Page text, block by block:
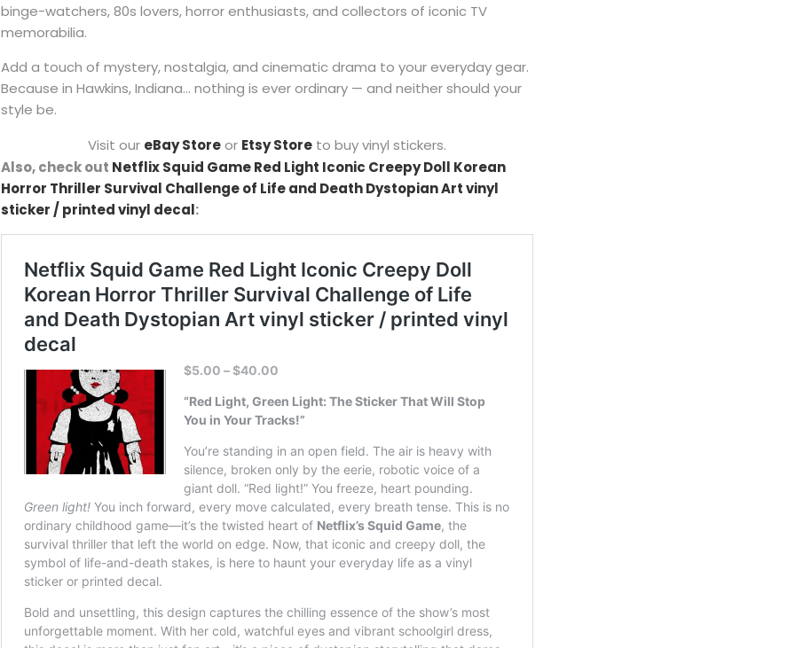
binge-watchers, 80s lovers, horror enthusiasts, and collectors of iconic TV
memorabilia.
Add a touch of mystery, nostalgia, and cinematic drama to your everyday gear.
Because in Hawkins, Indiana… nothing is ever ordinary — and neither should your
style be.
Visit our eBay Storeor Etsy Store to buy vinyl stickers.
Also, check out Netflix Squid Game Red Light Iconic Creepy Doll Korean
Horror Thriller Survival Challenge of Life and Death Dystopian Art vinyl
sticker / printed vinyl decal: